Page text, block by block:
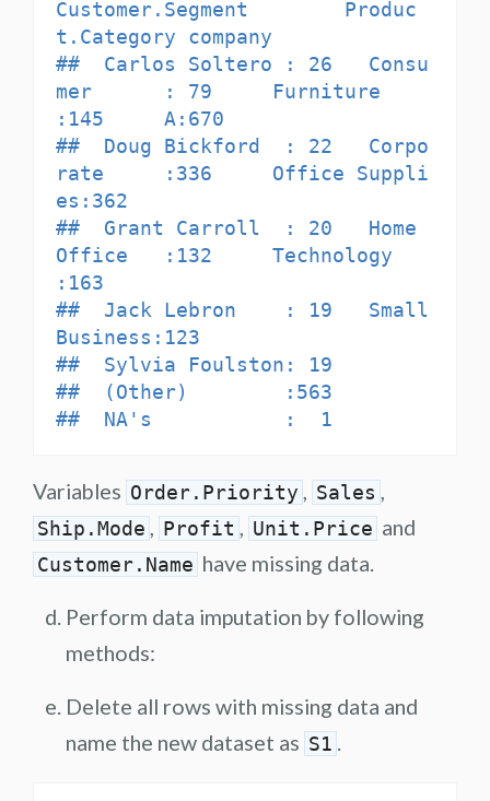
Customer.Segment        Produc
t.Category company
##  Carlos Soltero : 26   Consu
mer      : 79     Furniture
:145     A:670
##  Doug Bickford  : 22   Corpo
rate     :336     Office Suppli
es:362
##  Grant Carroll  : 20   Home
Office   :132     Technology
:163
##  Jack Lebron    : 19   Small
Business:123
##  Sylvia Foulston: 19
##  (Other)        :563
##  NA's           :  1
Variables Order.Priority Sales
Ship.Mode Profit Unit.Price and
Customer.Name have missing data.
Perform data imputation by following
methods:
Delete all rows with missing data and
name the new dataset as S1